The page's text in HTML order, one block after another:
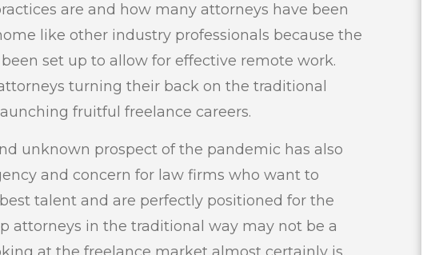
are and how many attorneys have been
like other industry professionals because the
set up to allow for effective remote work.
turning their back on the traditional
fruitful freelance careers.
unknown prospect of the pandemic has also
and concern for law firms who want to
talent and are perfectly positioned for the
attorneys in the traditional way may not be a